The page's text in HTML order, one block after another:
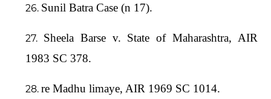
Sunil Batra Case (n 17).
Sheela Barse v. State of Maharashtra, AIR
1983 SC 378.
re Madhu limaye, AIR 1969 SC 1014.